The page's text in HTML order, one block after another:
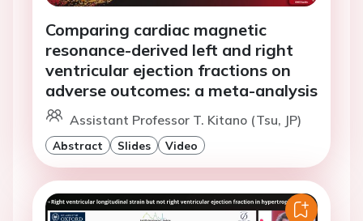
Comparing cardiac magnetic
resonance-derived left and right
ventricular ejection fractions on
adverse outcomes: a meta-analysis
Assistant Professor T. Kitano (Tsu, JP)
Abstract Slides Video